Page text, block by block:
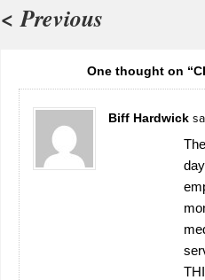
< Previous
One thought on
Biff Hardwick